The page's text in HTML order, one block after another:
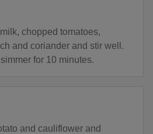
chopped tomatoes,
and coriander and stir well.
for 10 minutes.
and cauliflower and